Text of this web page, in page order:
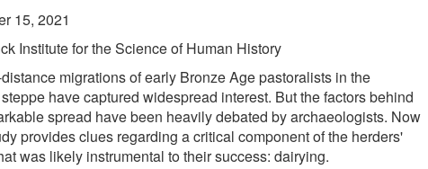
15, 2021
Institute for the Science of Human History
migrations of early Bronze Age pastoralists in the
have captured widespread interest. But the factors behind
spread have been heavily debated by archaeologists. Now
provides clues regarding a critical component of the herders'
was likely instrumental to their success: dairying.